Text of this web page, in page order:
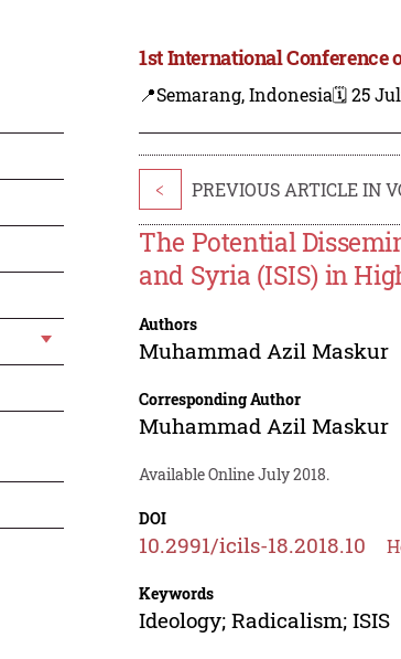
1st International Conference
📍Semarang, Indonesia🗓️ 25
< PREVIOUS ARTICLE IN
The Potential
and Syria (ISIS) in
Authors
Muhammad Azil Maskur
Corresponding Author
Muhammad Azil Maskur
Available Online July 2018.
DOI
10.2991/icils-18.2018.10
Keywords
Ideology; Radicalism; ISIS